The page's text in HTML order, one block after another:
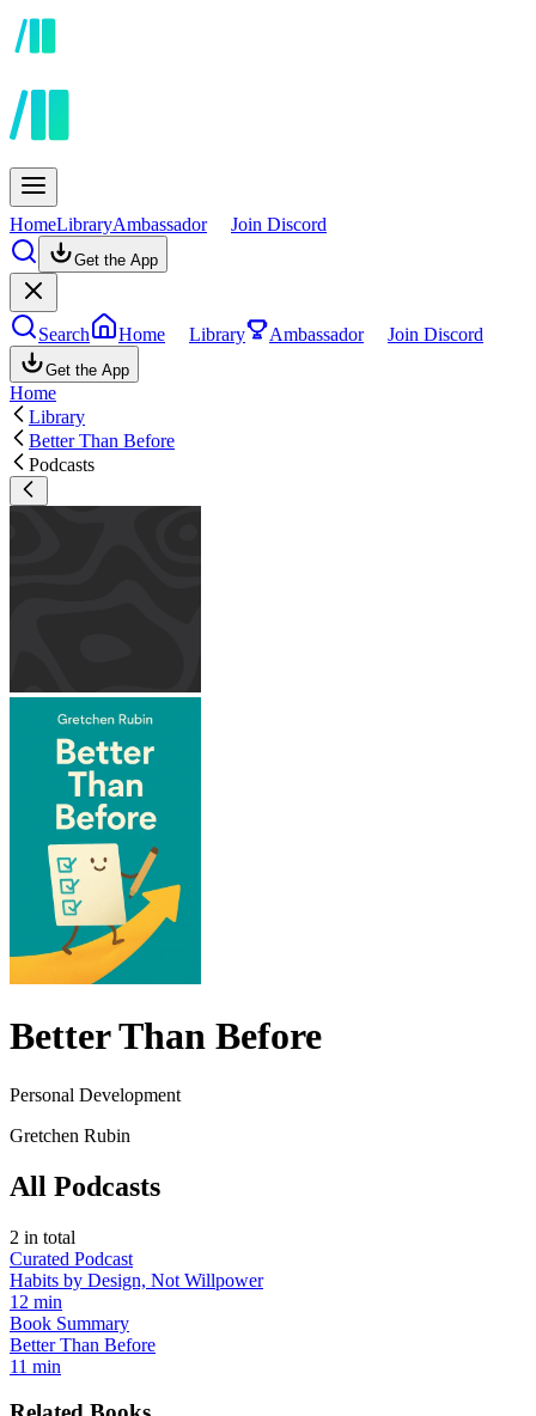
HomeLibraryAmbassador Join Discord
Get the App
Search Home Library Ambassador Join Discord
Get the App
Home
Library
Better Than Before
Podcasts
Better Than Before
Personal Development
Gretchen Rubin
All Podcasts
2 in total
Curated Podcast
Habits by Design, Not Willpower
12 min
Book Summary
Better Than Before
11 min